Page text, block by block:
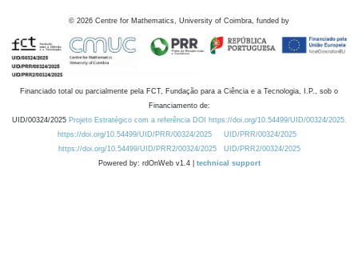
© 2026 Centre for Mathematics, University of Coimbra, funded by
Financiado total ou parcialmente pela FCT, Fundação para a Ciência e a Tecnologia, I.P., sob o
Financiamento de:
UID/00324/2025 Projeto Estratégico com a referência DOI https://doi.org/10.54499/UID/00324/2025.
https://doi.org/10.54499/UID/PRR/00324/2025
UID/PRR/00324/2025
https://doi.org/10.54499/UID/PRR2/00324/2025
UID/PRR2/00324/2025
Powered by: rdOnWeb v1.4 | technical support